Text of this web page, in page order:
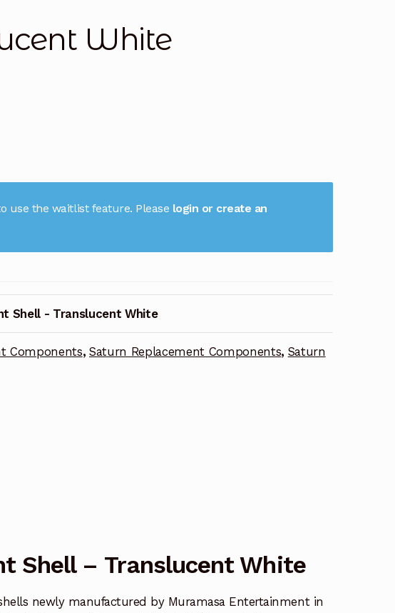
White
use the waitlist feature. Please login or create an
Shell - Translucent White
Components,Saturn Replacement Components, Saturn
Shell – Translucent White
newly manufactured by Muramasa Entertainment in